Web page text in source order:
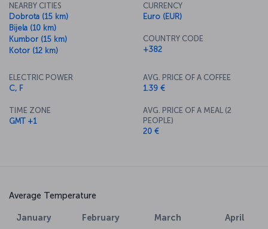
Take an adventurous route: Book a flight
to
Kotor & Tivar now
For more information on flights and fares to Tivat & Kotor, please
click here or see the
Flight ticket booking
NEARBY CITIES
Dobrota (15 km)
Bijela (10 km)
Kumbor (15 km)
Kotor (12 km)
CURRENCY
Euro (EUR)
COUNTRY CODE
+382
ELECTRIC POWER
C, F
TIME ZONE
GMT +1
AVG. PRICE OF A COFFEE
1.39 €
AVG. PRICE OF A MEAL (2
PEOPLE)
20 €
Average Temperature
January February March April